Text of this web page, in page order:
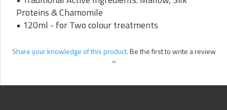
Proteins & Chamomile
• 120ml - for Two colour treatments
Share your knowledge of this product.Be the first to write a review
»